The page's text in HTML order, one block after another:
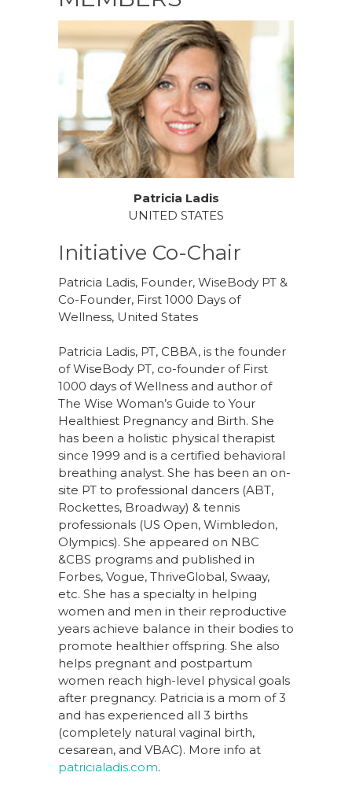
Patricia Ladis
UNITED STATES
Initiative Co-Chair
Patricia Ladis, Founder, WiseBody PT &
Co-Founder, First 1000 Days of
Wellness, United States
Patricia Ladis, PT, CBBA, is the founder
of WiseBody PT, co-founder of First
1000 days of Wellness and author of
The Wise Woman’s Guide to Your
Healthiest Pregnancy and Birth. She
has been a holistic physical therapist
since 1999 and is a certified behavioral
breathing analyst. She has been an on-
site PT to professional dancers (ABT,
Rockettes, Broadway) & tennis
professionals (US Open, Wimbledon,
Olympics). She appeared on NBC
&CBS programs and published in
Forbes, Vogue, ThriveGlobal, Swaay,
etc. She has a specialty in helping
women and men in their reproductive
years achieve balance in their bodies to
promote healthier offspring. She also
helps pregnant and postpartum
women reach high-level physical goals
after pregnancy. Patricia is a mom of 3
and has experienced all 3 births
(completely natural vaginal birth,
cesarean, and VBAC). More info at
patricialadis.com.